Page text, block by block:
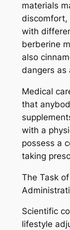
materials
discomfort,
with
berberine
also
dangers as
Medical
that
with a
possess a
taking
The Task
Scientific
lifestyle